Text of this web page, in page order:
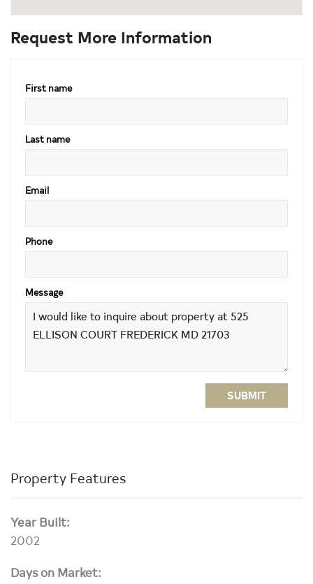
Request More Information
First name
Last name
Email
Phone
Message
SUBMIT
Property Features
Year Built:
2002
Days on Market: